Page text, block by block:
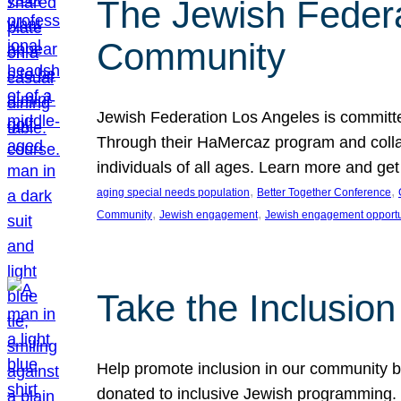
The Jewish
Community
Jewish Federation Los Angeles is
Through their HaMercaz program and
individuals of all ages. Learn more and
aging special needs population, Better Together Conference,
Community, Jewish engagement, Jewish engagement
Take the
Help promote inclusion in our community
donated to inclusive Jewish